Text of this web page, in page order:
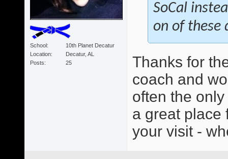
School
10th Planet Decatur
Location
Decatur, AL
Posts
25
SoCal
on of these
Thanks for
coach and
often the
a great place
your visit -